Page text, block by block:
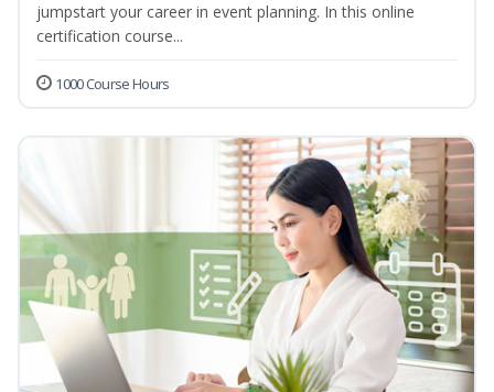
jumpstart your career in event planning. In this online
certification course...
1000 Course Hours